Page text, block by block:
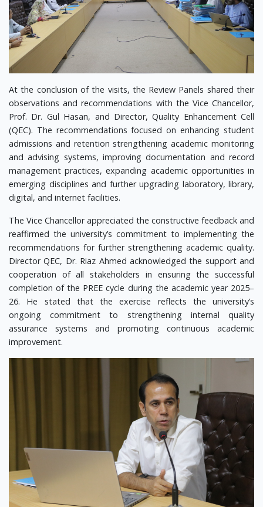
At the conclusion of the visits, the Review Panels shared their
observations and recommendations with the Vice Chancellor,
Prof. Dr. Gul Hasan, and Director, Quality Enhancement Cell
(QEC). The recommendations focused on enhancing student
admissions and retention strengthening academic monitoring
and advising systems, improving documentation and record
management practices, expanding academic opportunities in
emerging disciplines and further upgrading laboratory, library,
digital, and internet facilities.
The Vice Chancellor appreciated the constructive feedback and
reaffirmed the university’s commitment to implementing the
recommendations for further strengthening academic quality.
Director QEC, Dr. Riaz Ahmed acknowledged the support and
cooperation of all stakeholders in ensuring the successful
completion of the PREE cycle during the academic year 2025–
26. He stated that the exercise reflects the university’s
ongoing commitment to strengthening internal quality
assurance systems and promoting continuous academic
improvement.